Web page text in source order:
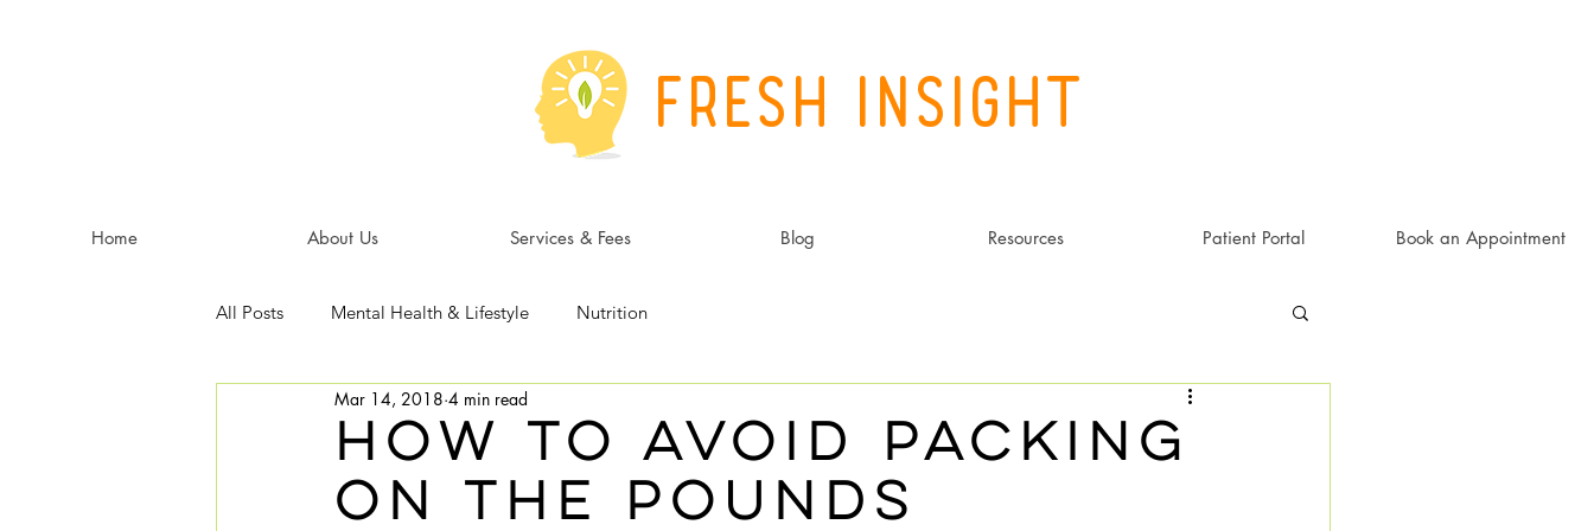
Fresh Insight
Home About Us Services & Fees Blog Resources Patient Portal Book an Appointment
All Posts Mental Health & Lifestyle Nutrition
How to Avoid Packing
on the Pounds
Mar 14, 2018 4 min read